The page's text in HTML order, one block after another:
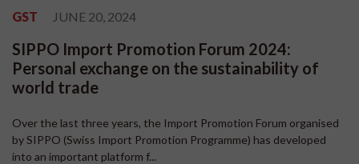
GST JUNE 20, 2024
SIPPO Import Promotion Forum 2024:
Personal exchange on the sustainability of
world trade
Over the last three years, the Import Promotion Forum organised
by SIPPO (Swiss Import Promotion Programme) has developed
into an important platform f...